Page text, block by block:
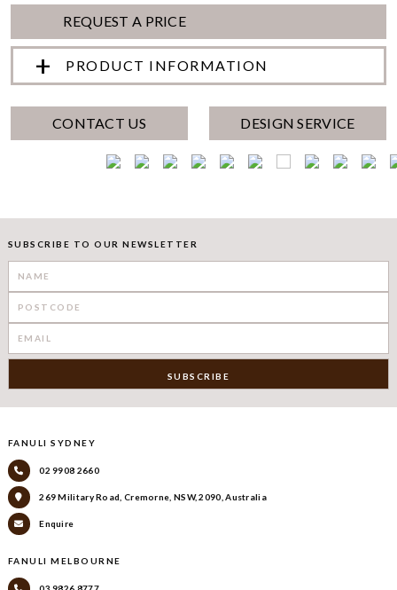
REQUEST A PRICE
PRODUCT INFORMATION
CONTACT US DESIGN SERVICE
SUBSCRIBE TO OUR NEWSLETTER
FANULI SYDNEY
02 9908 2660
269 Military Road, Cremorne, NSW, 2090, Australia
Enquire
FANULI MELBOURNE
03 9826 8777